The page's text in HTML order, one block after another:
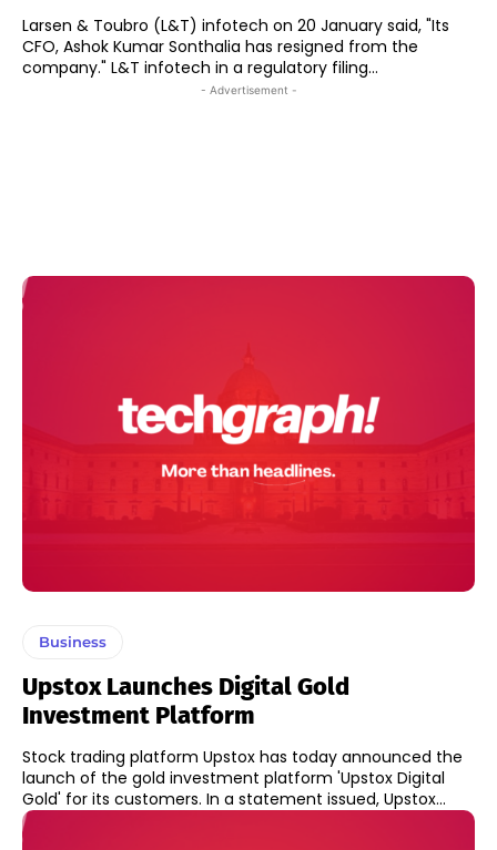
Larsen & Toubro (L&T) infotech on 20 January said, "Its
CFO, Ashok Kumar Sonthalia has resigned from the
company." L&T infotech in a regulatory filing...
- Advertisement -
Business
Upstox Launches Digital Gold
Investment Platform
Stock trading platform Upstox has today announced the
launch of the gold investment platform 'Upstox Digital
Gold' for its customers. In a statement issued, Upstox...